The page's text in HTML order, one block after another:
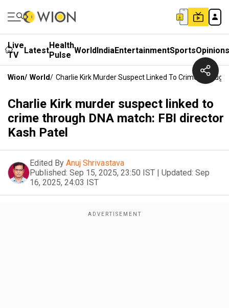
Live
TV
LatestHealth
Pulse WorldIndiaEntertainmentSportsOpinions
Wion/ World/ Charlie Kirk Murder Suspect Linked To Crime
Charlie Kirk murder suspect linked to
crime through DNA match: FBI director
Kash Patel
Edited By Anuj Shrivastava
Published: Sep 15, 2025, 23:50 IST | Updated: Sep
16, 2025, 24:03 IST